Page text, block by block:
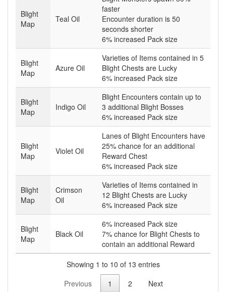
Blight
Map
Teal Oil
faster
Encounter duration is 50
seconds shorter
6% increased Pack size
Blight
Map
Azure Oil
Varieties of Items contained in 5
Blight Chests are Lucky
6% increased Pack size
Blight
Map
Indigo Oil
Blight Encounters contain up to
3 additional Blight Bosses
6% increased Pack size
Blight
Map
Violet Oil
Lanes of Blight Encounters have
25% chance for an additional
Reward Chest
6% increased Pack size
Blight
Map
Crimson
Oil
Varieties of Items contained in
12 Blight Chests are Lucky
6% increased Pack size
Blight
Map
Black Oil
6% increased Pack size
7% chance for Blight Chests to
contain an additional Reward
Showing 1 to 10 of 13 entries
Previous
1 2
Next